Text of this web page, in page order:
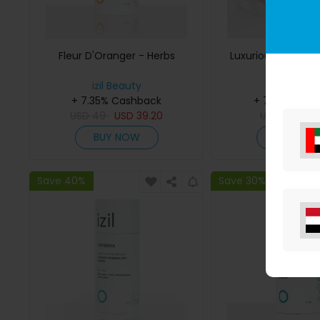
Fleur D'Oranger - Herbs
izil Beauty
+ 7.35% Cashback
USD 39.20
BUY NOW
Luxurious
+ 7.35%
BUY
Save 40% Save 30%